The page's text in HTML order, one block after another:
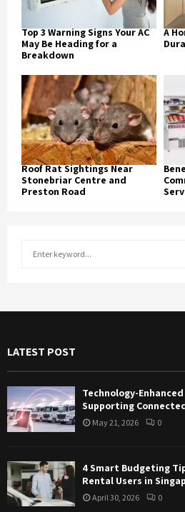
Top 3 Warning Signs Your AC
May Be Heading for a
Breakdown
A
Roof Rat Sightings Near
Stonebriar Centre and
Preston Road
o
LATEST POST
Technology-
Supporting
May 21, 2026 0
4 Smart Budgeting
Rental Users in
April 30, 2026 0